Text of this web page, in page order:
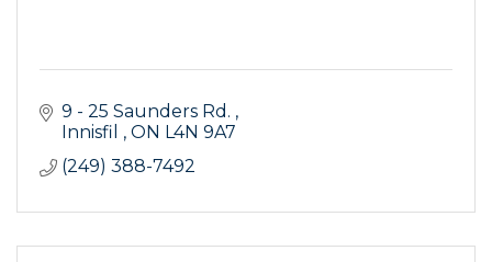
9 - 25 Saunders Rd.
Innisfil
ON L4N 9A7
(249) 388-7492